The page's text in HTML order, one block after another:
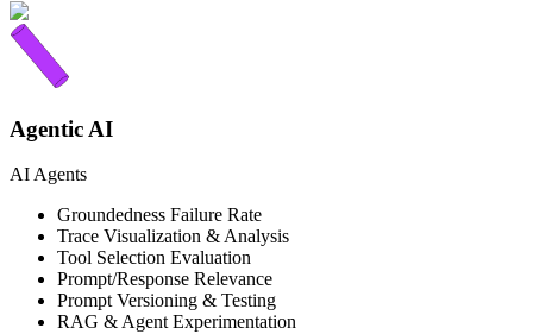
Agentic AI
AI Agents
Groundedness Failure Rate
Trace Visualization & Analysis
Tool Selection Evaluation
Prompt/Response Relevance
Prompt Versioning & Testing
RAG & Agent Experimentation